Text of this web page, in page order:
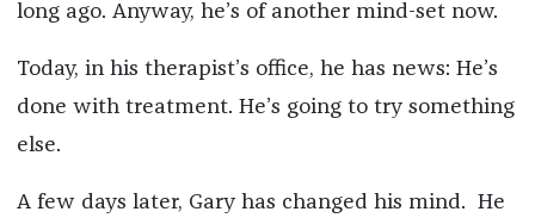
long ago. Anyway, he’s of another mind-set now.
Today, in his therapist’s office, he has news: He’s
done with treatment. He’s going to try something
else.
A few days later, Gary has changed his mind. He